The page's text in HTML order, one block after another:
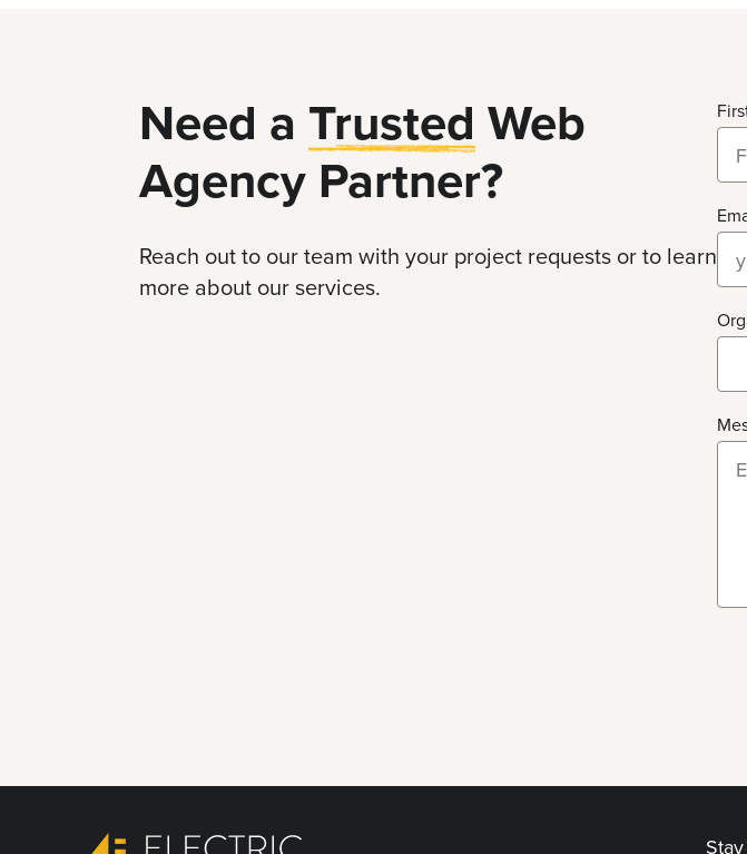
Need a Trusted Web
Agency Partner?
Reach out to our team with your project requests or to learn
more about our services.